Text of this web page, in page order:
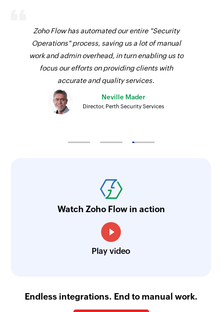
Updates the details of an existing project
Update task
Update task by specific task id.
Fetches the details of an existing task using task
Fetches the details of an existing section using
section ID
Zoho Flow has automated our entire "Security
Operations" process, saving us a lot of manual
work and admin overhead, in turn enabling us to
focus our efforts on providing clients with
accurate and quality services.
Neville Mader
Director, Perth Security Services
Watch Zoho Flow in action
Play video
Endless integrations. End to manual work.